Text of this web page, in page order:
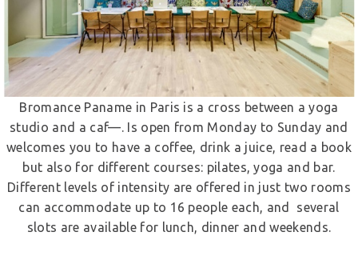
Bromance Paname in Paris is a cross between a yoga
studio and a caf—. Is open from Monday to Sunday and
welcomes you to have a coffee, drink a juice, read a book
but also for different courses: pilates, yoga and bar.
Different levels of intensity are offered in just two rooms
can accommodate up to 16 people each, and several
slots are available for lunch, dinner and weekends.